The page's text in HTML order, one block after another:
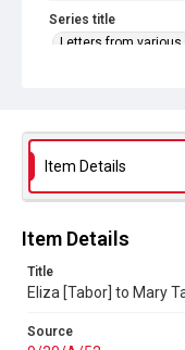
Series title
Letters from various
Copyright and reuse
In Copyright
Item Details
Item Details
Title
Eliza [Tabor] to Mary
Source